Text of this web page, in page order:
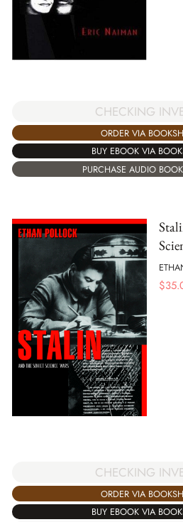
CHECKING
ORDER VIA
BUY EBOOK VIA
PURCHASE AUDIO
$
CHECKING
ORDER VIA
BUY EBOOK VIA